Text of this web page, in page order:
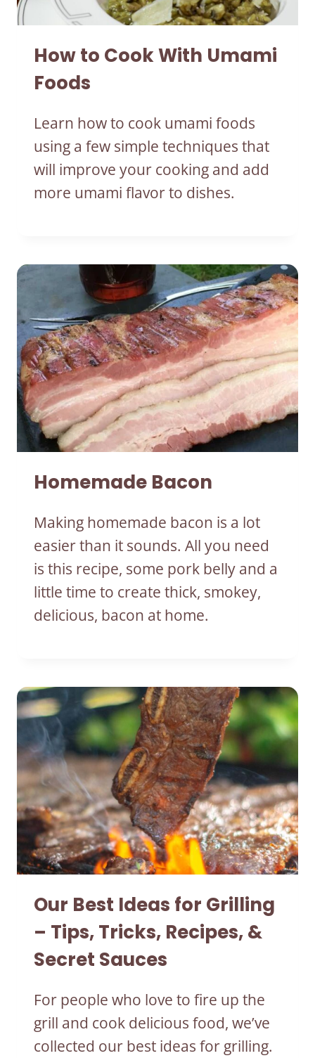
How to Cook With Umami
Foods
Learn how to cook umami foods
using a few simple techniques that
will improve your cooking and add
more umami flavor to dishes.
Homemade Bacon
Making homemade bacon is a lot
easier than it sounds. All you need
is this recipe, some pork belly and a
little time to create thick, smokey,
delicious, bacon at home.
Our Best Ideas for Grilling
– Tips, Tricks, Recipes, &
Secret Sauces
For people who love to fire up the
grill and cook delicious food, we’ve
collected our best ideas for grilling.